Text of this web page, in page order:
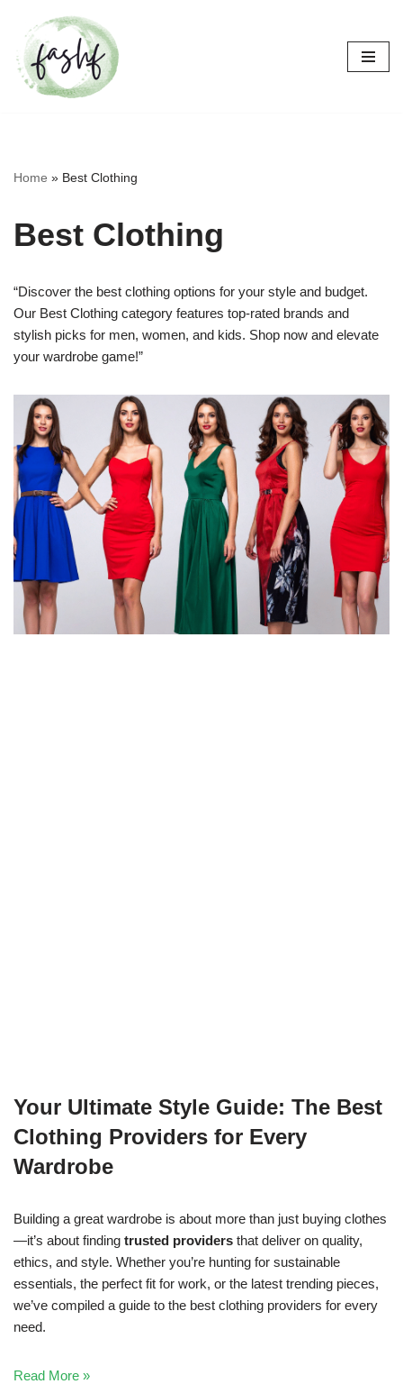
Skip
to
content
Home » Best Clothing
Best Clothing
“Discover the best clothing options for your style and budget.
Our Best Clothing category features top-rated brands and
stylish picks for men, women, and kids. Shop now and elevate
your wardrobe game!”
Your Ultimate Style Guide: The Best
Clothing Providers for Every
Wardrobe
Building a great wardrobe is about more than just buying clothes
—it’s about finding trusted providers that deliver on quality,
ethics, and style. Whether you’re hunting for sustainable
essentials, the perfect fit for work, or the latest trending pieces,
we’ve compiled a guide to the best clothing providers for every
need.
Read More »